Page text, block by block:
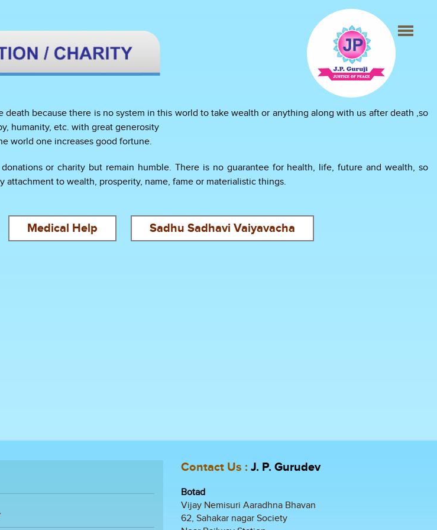
because there is no system in this world to take wealth or anything along with us after death ,so
humanity, etc. with great generosity
world one increases good fortune.
or charity but remain humble. There is no guarantee for health, life, future and wealth, so
to wealth, prosperity, name, fame or materialistic things.
Medical Help Sadhu Sadhavi Vaiyavacha
Contact Us : J. P. Gurudev
Botad
Vijay Nemisuri Aaradhna Bhavan
62, Sahakar nagar Society